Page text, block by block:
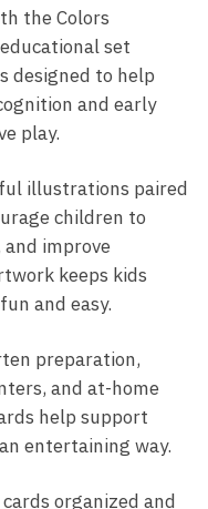
the Colors
set
designed to help
and early
play.
illustrations paired
children to
improve
keeps kids
and easy.
preparation,
and at-home
help support
entertaining way.
organized and